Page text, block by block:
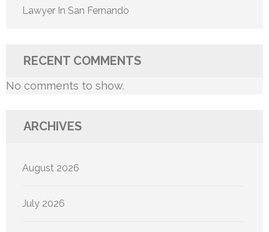
Lawyer In San Fernando
RECENT COMMENTS
No comments to show.
ARCHIVES
August 2026
July 2026